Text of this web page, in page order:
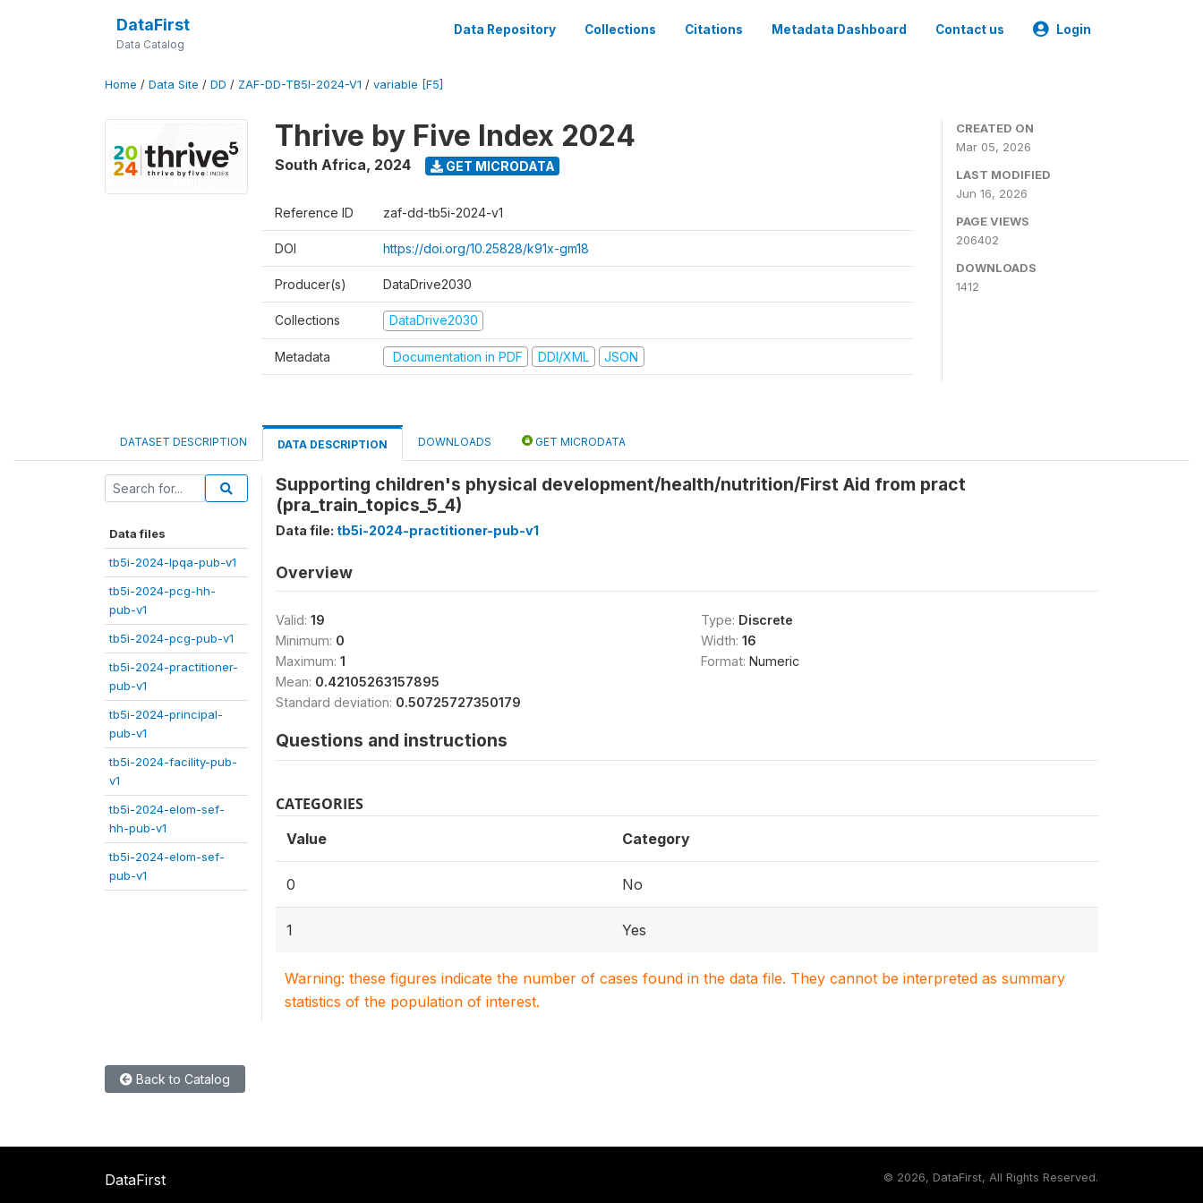
DataFirst
Data Catalog
Data Repository Collections Citations Metadata Dashboard Contact us Login
Home / Data Site / DD / ZAF-DD-TB5I-2024-V1 / variable [F5]
Thrive by Five Index 2024
South Africa, 2024 GET MICRODATA
Reference ID zaf-dd-tb5i-2024-v1
DOI https://doi.org/10.25828/k91x-gm18
Producer(s) DataDrive2030
Collections DataDrive2030
Metadata Documentation in PDF DDI/XML JSON
CREATED ON
Mar 05, 2026
LAST MODIFIED
Jun 16, 2026
PAGE VIEWS
206402
DOWNLOADS
1412
DATASET DESCRIPTION DATA DESCRIPTION DOWNLOADS GET MICRODATA
Data files
tb5i-2024-lpqa-pub-v1
tb5i-2024-pcg-hh-
pub-v1
tb5i-2024-pcg-pub-v1
tb5i-2024-practitioner-
pub-v1
tb5i-2024-principal-
pub-v1
tb5i-2024-facility-pub-
v1
tb5i-2024-elom-sef-
hh-pub-v1
tb5i-2024-elom-sef-
pub-v1
Supporting children's physical development/health/nutrition/First Aid from pract
(pra_train_topics_5_4)
Data file: tb5i-2024-practitioner-pub-v1
Overview
Valid: 19
Minimum: 0
Maximum: 1
Mean: 0.42105263157895
Standard deviation: 0.50725727350179
Type: Discrete
Width: 16
Format: Numeric
Questions and instructions
CATEGORIES
Value Category
0 No
1 Yes
Warning: these figures indicate the number of cases found in the data file. They cannot be interpreted as summary
statistics of the population of interest.
Back to Catalog
DataFirst © 2026, DataFirst, All Rights Reserved.